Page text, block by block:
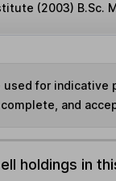
(2003)
for indicative
and
holdings in